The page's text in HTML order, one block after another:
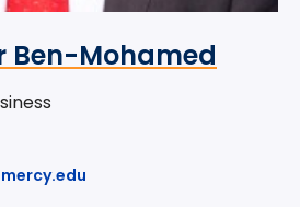
Ben-Mohamed